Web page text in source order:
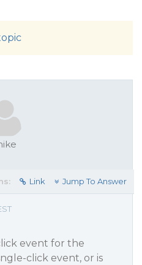
Link Jump To Answer
event for the
click event, or is